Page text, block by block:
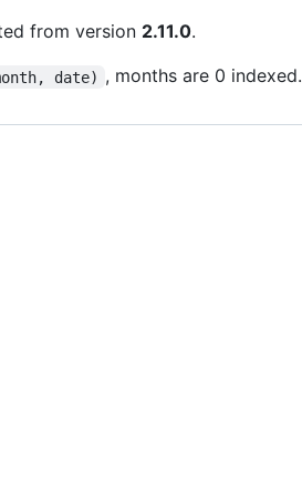
from version 2.11.0.
date) , months are 0 indexed.